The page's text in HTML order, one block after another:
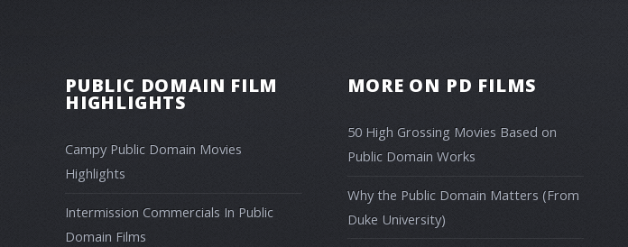
PUBLIC DOMAIN FILM
HIGHLIGHTS
Campy Public Domain Movies
Highlights
Intermission Commercials In Public
Domain Films
MORE ON PD FILMS
50 High Grossing Movies Based on
Public Domain Works
Why the Public Domain Matters (From
Duke University)